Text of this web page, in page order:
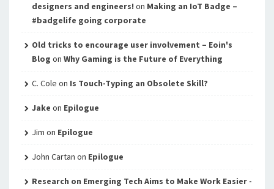
designers and engineers! on Making an IoT Badge –
#badgelife going corporate
Old tricks to encourage user involvement – Eoin's
Blog on Why Gaming is the Future of Everything
C. Cole on Is Touch-Typing an Obsolete Skill?
Jake on Epilogue
Jim on Epilogue
John Cartan on Epilogue
Research on Emerging Tech Aims to Make Work Easier -